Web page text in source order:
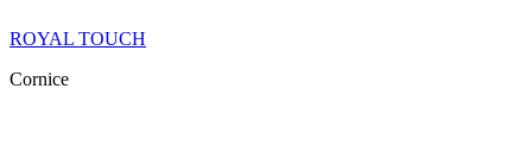
ROYAL TOUCH
Cornice